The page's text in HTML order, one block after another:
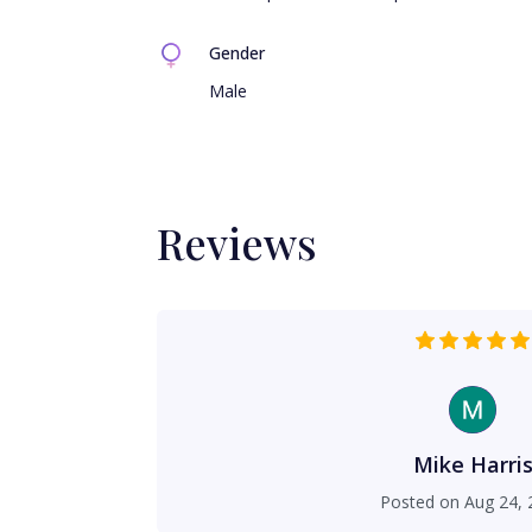
Gender
Male
Reviews
Mike Harris
Posted on Aug 24,